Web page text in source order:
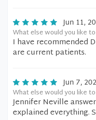
Jun 11,
What else would you like
I have recommended
are current patients.
Jun 7,
What else would you like
Jennifer Neville
explained everything.